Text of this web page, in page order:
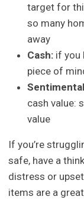
target for
so many
away
Cash: if you
piece of
cash value:
value
If you’re
safe, have a
distress or
items are a